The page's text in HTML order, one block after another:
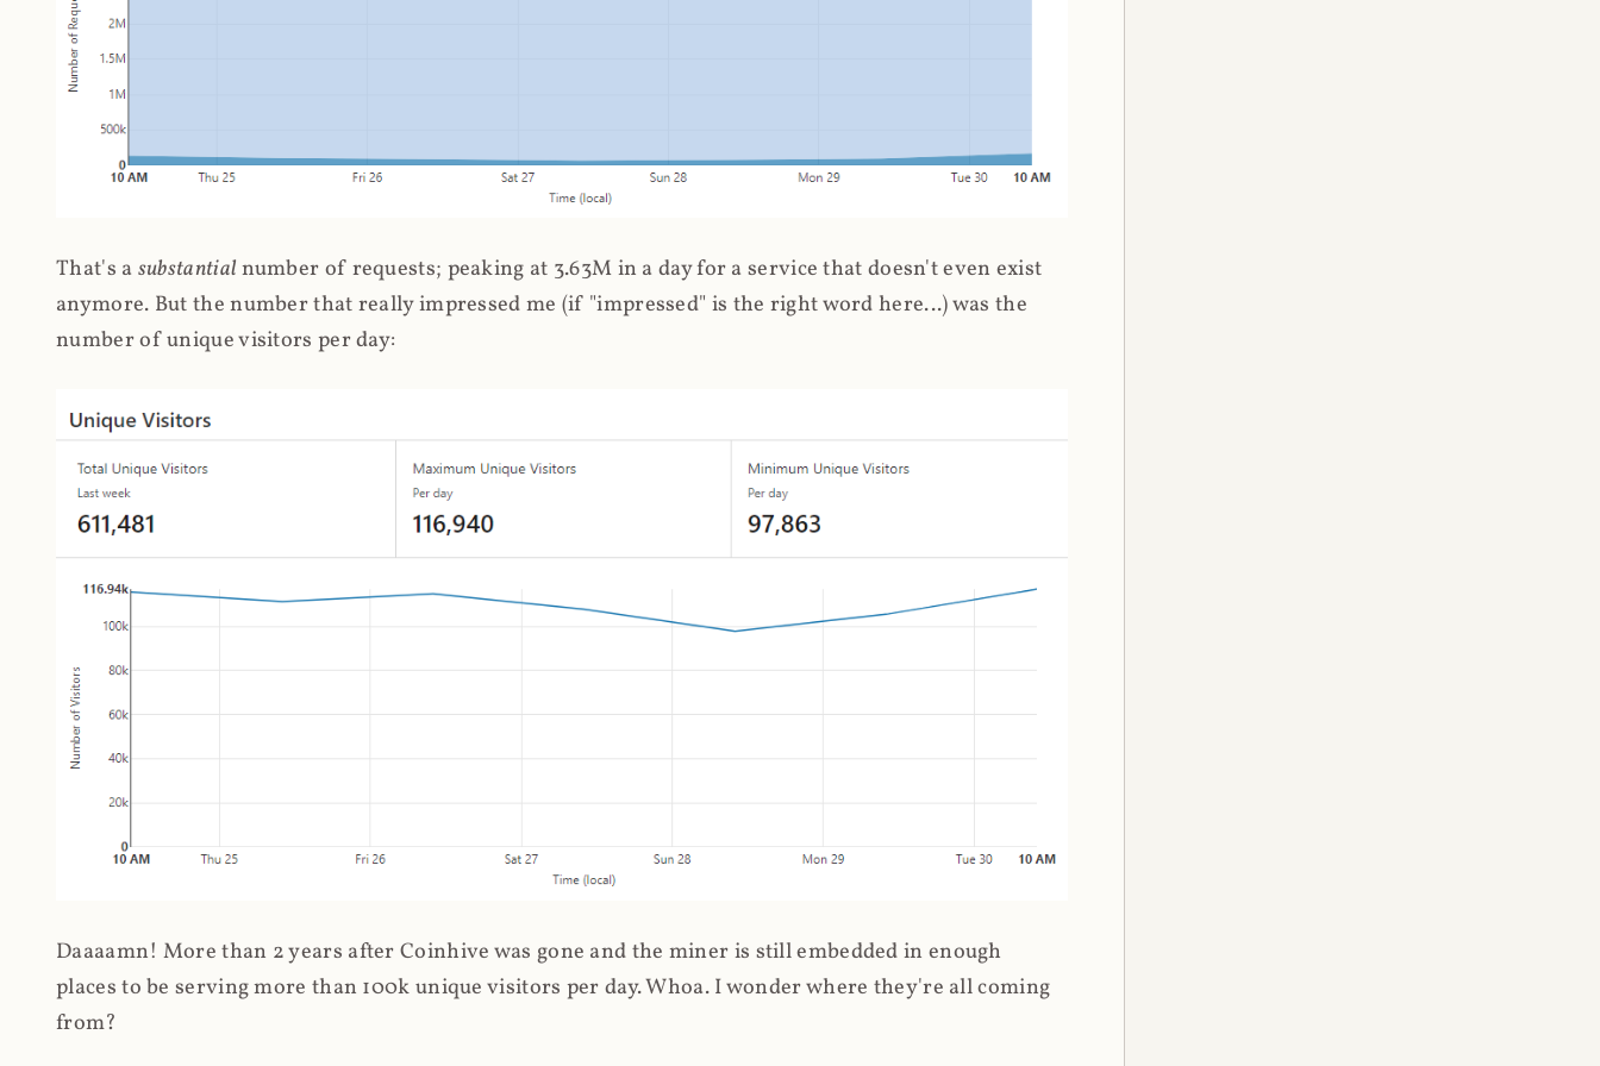
That's a substantial number of requests; peaking at 3.63M in a day for a service that doesn't even exist
anymore. But the number that really impressed me (if "impressed" is the right word here...) was the
number of unique visitors per day:
Daaaamn! More than 2 years after Coinhive was gone and the miner is still embedded in enough
places to be serving more than 100k unique visitors per day. Whoa. I wonder where they're all coming
from?